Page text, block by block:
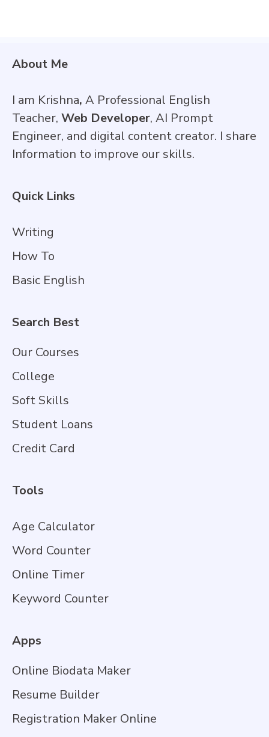
About Me
I am Krishna, A Professional English
Teacher, Web Developer, AI Prompt
Engineer, and digital content creator. I share
Information to improve our skills.
Quick Links
Writing
How To
Basic English
Search Best
Our Courses
College
Soft Skills
Student Loans
Credit Card
Tools
Age Calculator
Word Counter
Online Timer
Keyword Counter
Apps
Online Biodata Maker
Resume Builder
Registration Maker Online